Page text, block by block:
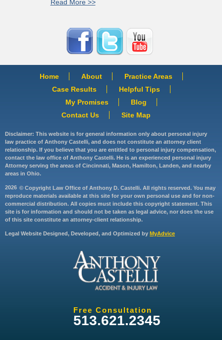
Read More >>
Home About
Practice Areas
Case Results
Helpful Tips
My Promises
Blog
Contact Us
Site Map
Disclaimer: This website is for general information only about personal injury
law practice of Anthony Castelli, and does not constitute an attorney client
relationship. If you believe that you are entitled to personal injury compensation,
contact the law office of Anthony Castelli. He is an experienced personal injury
Attorney serving the areas of Cincinnati, Mason, Hamilton, Landen, and nearby
areas in Ohio.
2026 © Copyright Law Office of Anthony D. Castelli. All rights reserved. You may
reproduce materials available at this site for your own personal use and for non-
commercial distribution. All copies must include this copyright statement. This
site is for information and should not be taken as legal advice, nor does the use
of this site constitute an attorney-client relationship.
Legal Website Designed, Developed, and Optimized by MyAdvice
Free Consultation
513.621.2345